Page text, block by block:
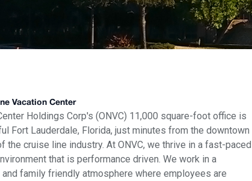
Vacation Center
Holdings Corp's (ONVC) 11,000 square-foot office is
Fort Lauderdale, Florida, just minutes from the downtown
the cruise line industry. At ONVC, we thrive in a fast-paced
that is performance driven. We work in a
family friendly atmosphere where employees are